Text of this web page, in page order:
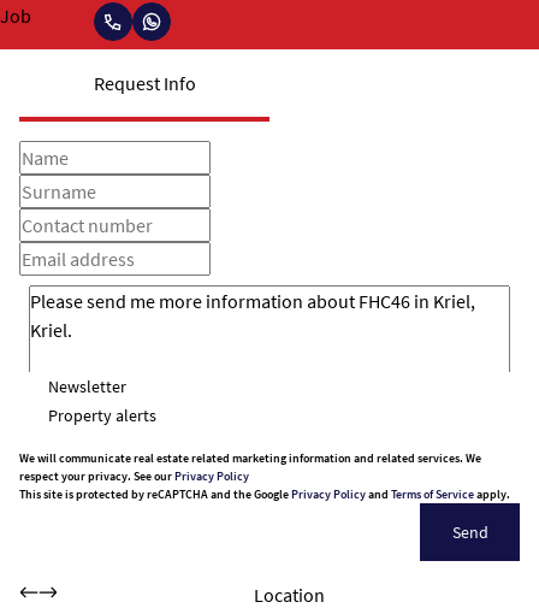
Request Info
Newsletter
Property alerts
We will communicate real estate related marketing information and related services. We
respect your privacy. See ourPrivacy Policy
This site is protected by reCAPTCHA and the GooglePrivacy Policyand Terms of Serviceapply.
Send
Location